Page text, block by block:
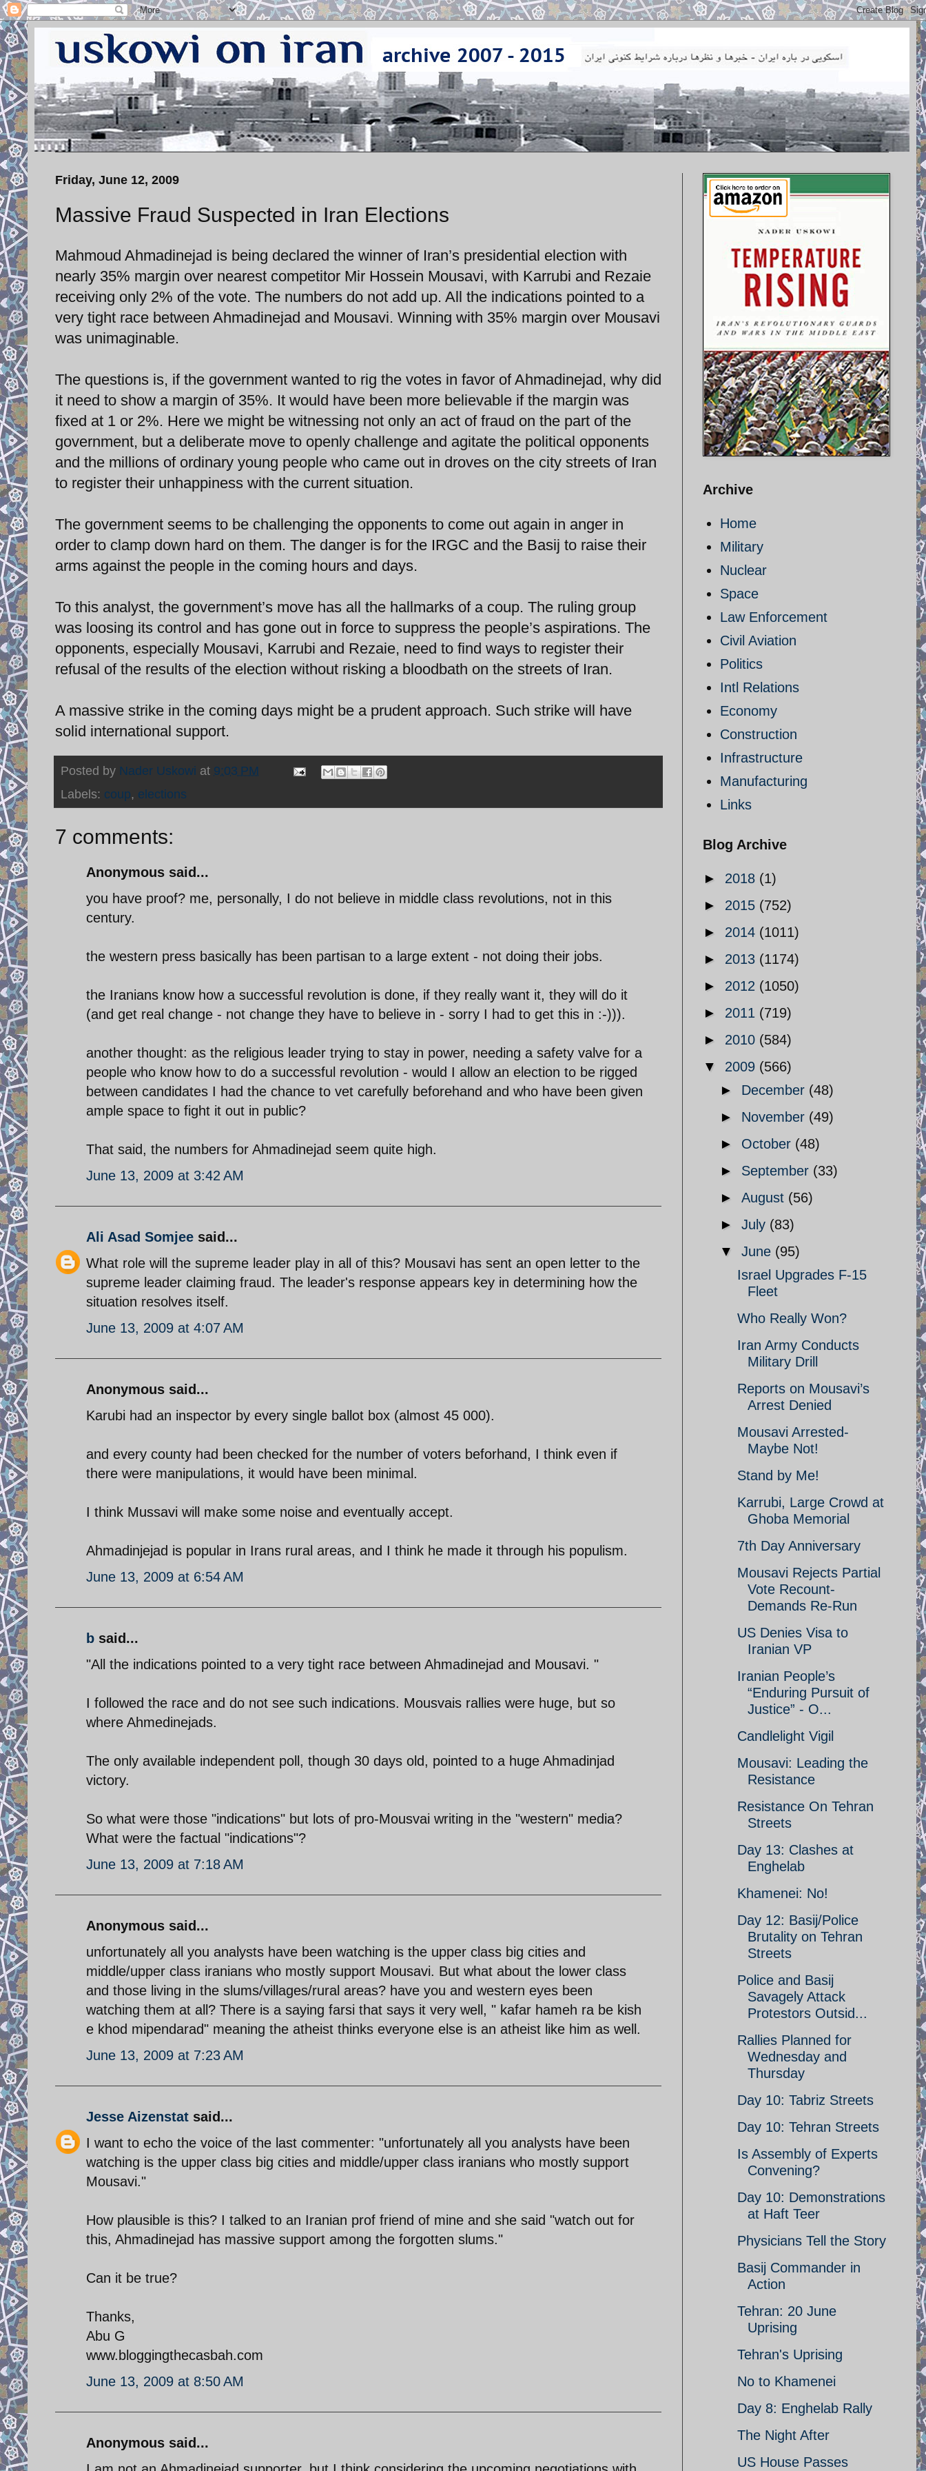
Friday, June 12, 2009
Massive Fraud Suspected in Iran Elections
Mahmoud Ahmadinejad is being declared the winner of Iran’s presidential election with
nearly 35% margin over nearest competitor Mir Hossein Mousavi, with Karrubi and Rezaie
receiving only 2% of the vote. The numbers do not add up. All the indications pointed to a
very tight race between Ahmadinejad and Mousavi. Winning with 35% margin over Mousavi
was unimaginable.
The questions is, if the government wanted to rig the votes in favor of Ahmadinejad, why did
it need to show a margin of 35%. It would have been more believable if the margin was
fixed at 1 or 2%. Here we might be witnessing not only an act of fraud on the part of the
government, but a deliberate move to openly challenge and agitate the political opponents
and the millions of ordinary young people who came out in droves on the city streets of Iran
to register their unhappiness with the current situation.
The government seems to be challenging the opponents to come out again in anger in
order to clamp down hard on them. The danger is for the IRGC and the Basij to raise their
arms against the people in the coming hours and days.
To this analyst, the government’s move has all the hallmarks of a coup. The ruling group
was loosing its control and has gone out in force to suppress the people’s aspirations. The
opponents, especially Mousavi, Karrubi and Rezaie, need to find ways to register their
refusal of the results of the election without risking a bloodbath on the streets of Iran.
A massive strike in the coming days might be a prudent approach. Such strike will have
solid international support.
Posted by Nader Uskowi at 9:03 PM
Labels: coup, elections
7 comments:
Anonymous said...
you have proof? me, personally, I do not believe in middle class revolutions, not in this
century.
the western press basically has been partisan to a large extent - not doing their jobs.
the Iranians know how a successful revolution is done, if they really want it, they will do it
(and get real change - not change they have to believe in - sorry I had to get this in :-))).
another thought: as the religious leader trying to stay in power, needing a safety valve for a
people who know how to do a successful revolution - would I allow an election to be rigged
between candidates I had the chance to vet carefully beforehand and who have been given
ample space to fight it out in public?
That said, the numbers for Ahmadinejad seem quite high.
June 13, 2009 at 3:42 AM
Ali Asad Somjee said...
What role will the supreme leader play in all of this? Mousavi has sent an open letter to the
supreme leader claiming fraud. The leader's response appears key in determining how the
situation resolves itself.
June 13, 2009 at 4:07 AM
Anonymous said...
Karubi had an inspector by every single ballot box (almost 45 000).
and every county had been checked for the number of voters beforhand, I think even if
there were manipulations, it would have been minimal.
I think Mussavi will make some noise and eventually accept.
Ahmadinjejad is popular in Irans rural areas, and I think he made it through his populism.
June 13, 2009 at 6:54 AM
b said...
"All the indications pointed to a very tight race between Ahmadinejad and Mousavi. "
I followed the race and do not see such indications. Mousvais rallies were huge, but so
where Ahmedinejads.
The only available independent poll, though 30 days old, pointed to a huge Ahmadinjad
victory.
So what were those "indications" but lots of pro-Mousvai writing in the "western" media?
What were the factual "indications"?
June 13, 2009 at 7:18 AM
Anonymous said...
unfortunately all you analysts have been watching is the upper class big cities and
middle/upper class iranians who mostly support Mousavi. But what about the lower class
and those living in the slums/villages/rural areas? have you and western eyes been
watching them at all? There is a saying farsi that says it very well, " kafar hameh ra be kish
e khod mipendarad" meaning the atheist thinks everyone else is an atheist like him as well.
June 13, 2009 at 7:23 AM
Jesse Aizenstat said...
I want to echo the voice of the last commenter: "unfortunately all you analysts have been
watching is the upper class big cities and middle/upper class iranians who mostly support
Mousavi."
How plausible is this? I talked to an Iranian prof friend of mine and she said "watch out for
this, Ahmadinejad has massive support among the forgotten slums."
Can it be true?
Thanks,
Abu G
www.bloggingthecasbah.com
June 13, 2009 at 8:50 AM
Anonymous said...
Archive
Home
Military
Nuclear
Space
Law Enforcement
Civil Aviation
Politics
Intl Relations
Economy
Construction
Infrastructure
Manufacturing
Links
Blog Archive
► 2018 (1)
► 2015 (752)
► 2014 (1011)
► 2013 (1174)
► 2012 (1050)
► 2011 (719)
► 2010 (584)
▼ 2009 (566)
► December (48)
► November (49)
► October (48)
► September (33)
► August (56)
► July (83)
▼ June (95)
Israel Upgrades F-15
Fleet
Who Really Won?
Iran Army Conducts
Military Drill
Reports on Mousavi’s
Arrest Denied
Mousavi Arrested-
Maybe Not!
Stand by Me!
Karrubi, Large Crowd at
Ghoba Memorial
7th Day Anniversary
Mousavi Rejects Partial
Vote Recount-
Demands Re-Run
US Denies Visa to
Iranian VP
Iranian People’s
“Enduring Pursuit of
Justice” - O...
Candlelight Vigil
Mousavi: Leading the
Resistance
Resistance On Tehran
Streets
Day 13: Clashes at
Enghelab
Khamenei: No!
Day 12: Basij/Police
Brutality on Tehran
Streets
Police and Basij
Savagely Attack
Protestors Outsid...
Rallies Planned for
Wednesday and
Thursday
Day 10: Tabriz Streets
Day 10: Tehran Streets
Is Assembly of Experts
Convening?
Day 10: Demonstrations
at Haft Teer
Physicians Tell the Story
Basij Commander in
Action
Tehran: 20 June
Uprising
Tehran's Uprising
No to Khamenei
Day 8: Enghelab Rally
The Night After
US House Passes